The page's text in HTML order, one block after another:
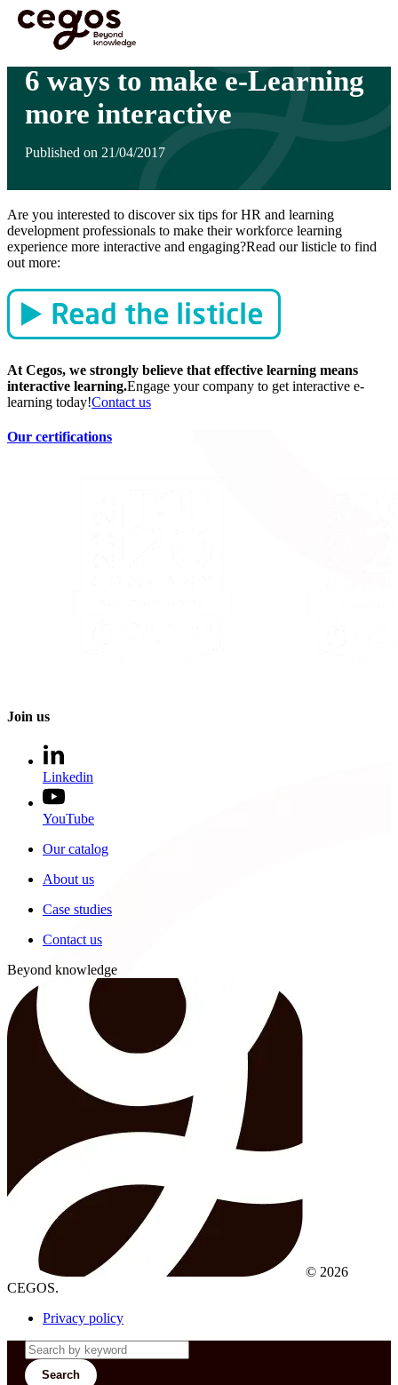
Skip to main content
You are here : Home >Insights
6 ways to make e-Learning
more interactive
Published on 21/04/2017
Are you interested to discover six tips for HR and learning
development professionals to make their workforce learning
experience more interactive and engaging?Read our listicle to find
out more:
At Cegos, we strongly believe that effective learning means
interactive learning.Engage your company to get interactive e-
learning today!Contact us
Our certifications
Join us
Linkedin
YouTube
Our catalog
About us
Case studies
Contact us
Beyond knowledge
© 2026
CEGOS.
Privacy policy
Search